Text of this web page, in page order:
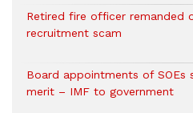
Retired fire officer remanded
recruitment scam
Board appointments of SOEs
merit – IMF to government